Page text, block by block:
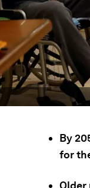
By
for
Older